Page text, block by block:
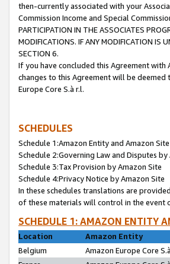
then-currently associated with your
Commission Income and Special
PARTICIPATION IN THE ASSOCIATES
MODIFICATIONS. IF ANY MODIFICATION IS
SECTION 6.
If you have concluded this Agreement with
changes to this Agreement will be deemed
Europe Core S.à r.l.
SCHEDULES
Schedule 1:Amazon Entity and Amazon
Schedule 2:Governing Law and Disputes by
Schedule 3:Tax Provision by Amazon Site
Schedule 4:Privacy Notice by Amazon Site
In these schedules translations are
of these materials will control in the event
SCHEDULE 1: AMAZON ENTITY
Location
Amazon Entity
Belgium
Amazon Europe Core